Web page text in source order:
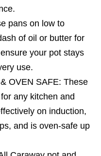
pans on low to
of oil or butter for
your pot stays
use.
OVEN SAFE: These
any kitchen and
on induction,
and is oven-safe up